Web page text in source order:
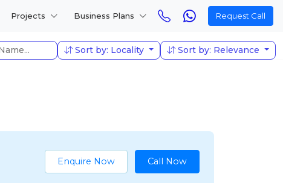
Projects Business Plans Request Call
Sort by: Locality Sort by: Relevance
Enquire Now Call Now